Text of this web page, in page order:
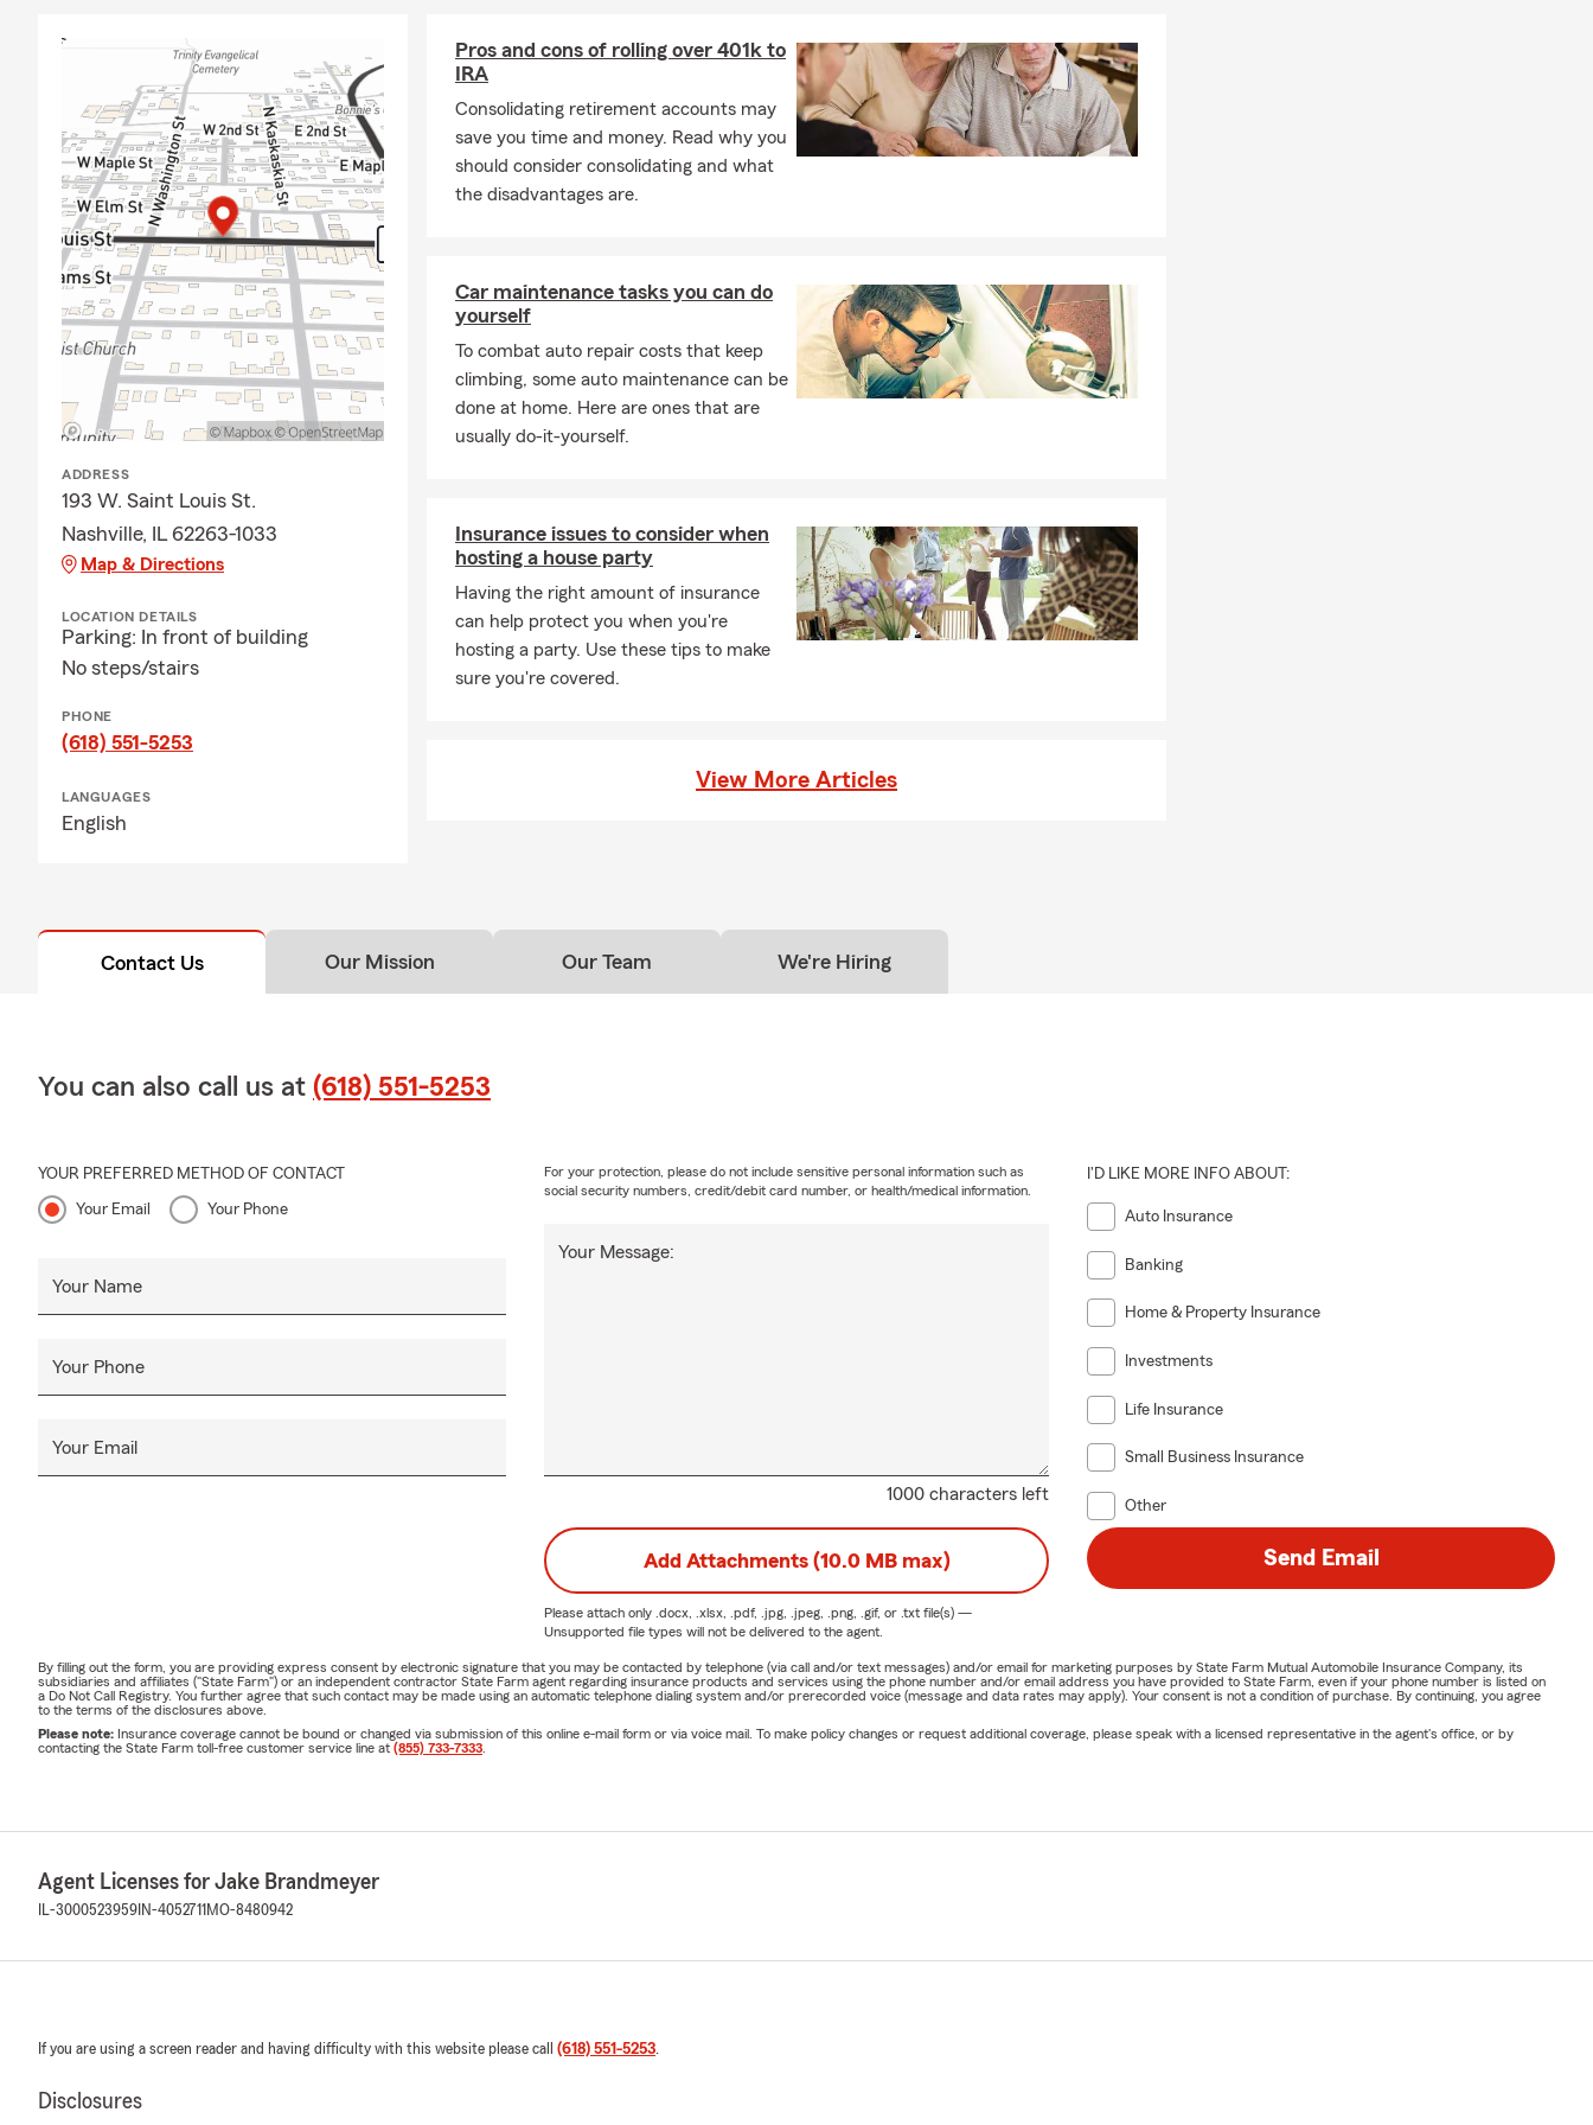
with dedication and enthusiasm to provide exceptional service tailored to Illinois families
If you’re looking for trusted coverage and personalized plans in Nashville, Okawville,
Pinckneyville, Centralia, or anywhere in Illinois, we’re here to help. Contact us by phone,
email, text, or stop by our office—we look forward to assisting you!
ADDRESS
193 W. Saint Louis St.
Nashville, IL 62263-1033
Map & Directions
LOCATION DETAILS
Parking: In front of building
No steps/stairs
PHONE
(618) 551-5253
LANGUAGES
English
Pros and cons of rolling over 401k to
IRA
Consolidating retirement accounts may
save you time and money. Read why you
should consider consolidating and what
the disadvantages are.
Car maintenance tasks you can do
yourself
To combat auto repair costs that keep
climbing, some auto maintenance can be
done at home. Here are ones that are
usually do-it-yourself.
Insurance issues to consider when
hosting a house party
Having the right amount of insurance
can help protect you when you're
hosting a party. Use these tips to make
sure you're covered.
View More Articles
Contact Us Our Mission Our Team We're Hiring
You can also call us at (618) 551-5253
YOUR PREFERRED METHOD OF CONTACT
Your Email Your Phone
Your Name
Your Phone
Your Email
1000 characters left
Your Message:
For your protection, please do not include sensitive personal information such as
social security numbers, credit/debit card number, or health/medical information.
I'D LIKE MORE INFO ABOUT:
Auto Insurance
Banking
Home & Property Insurance
Investments
Life Insurance
Small Business Insurance
Other
Add Attachments (10.0 MB max)
Please attach only .docx, .xlsx, .pdf, .jpg, .jpeg, .png, .gif, or .txtfile(s) —
Unsupported file types will not be delivered to the agent.
Send Email
By filling out the form, you are providing express consent by electronic signature that you may be contacted by telephone (via call and/or text messages) and/or email for marketing purposes by State Farm Mutual Automobile Insurance Company, its
subsidiaries and affiliates ("State Farm") or an independent contractor State Farm agent regarding insurance products and services using the phone number and/or email address you have provided to State Farm, even if your phone number is listed on
a Do Not Call Registry. You further agree that such contact may be made using an automatic telephone dialing system and/or prerecorded voice (message and data rates may apply). Your consent is not a condition of purchase. By continuing, you agree
to the terms of the disclosures above.
Please note: Insurance coverage cannot be bound or changed via submission of this online e-mail form or via voice mail. To make policy changes or request additional coverage, please speak with a licensed representative in the agent's office, or by
contacting the State Farm toll-free customer service line at (855) 733-7333
Agent Licenses for Jake Brandmeyer
IL-3000523959 IN-4052711 MO-8480942
If you are using a screen reader and having difficulty with this website please call (618) 551-5253.
Disclosures